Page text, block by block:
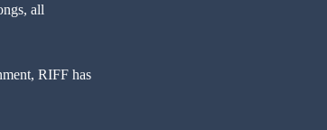
all
RIFF has